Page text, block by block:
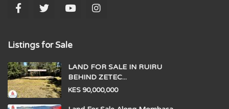
Listings for Sale
LAND FOR SALE IN RUIRU
BEHIND ZETEC...
KES 90,000,000